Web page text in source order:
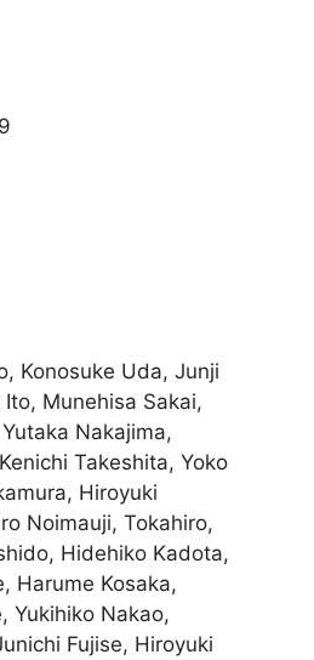
Konosuke Uda, Junji
Munehisa Sakai,
Nakajima,
Takeshita, Yoko
Hiroyuki
Noimauji, Tokahiro,
Hidehiko Kadota,
Harume Kosaka,
Yukihiko Nakao,
Fujise, Hiroyuki